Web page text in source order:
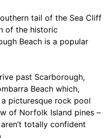
tail of the Sea Cliff
of the historic
Beach is a popular
past Scarborough,
Beach which,
picturesque rock pool
of Norfolk Island pines –
totally confident